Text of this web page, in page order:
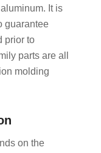
It is
guarantee
prior to
parts are all
molding
on the